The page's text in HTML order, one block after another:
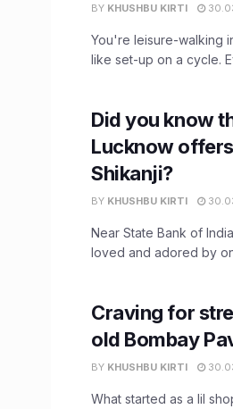
BY KHUSHBU KIRTI
You're leisure-walking
like set-up on a cycle.
Did you know
Lucknow
Shikanji?
BY KHUSHBU KIRTI
Near State Bank of
loved and adored by
Craving for
old Bombay
BY KHUSHBU KIRTI
What started as a lil